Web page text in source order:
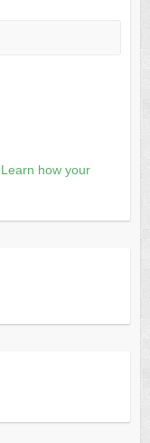
Learn how your